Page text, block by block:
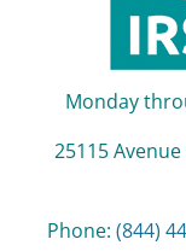
Monday
25115
Phone: (844)